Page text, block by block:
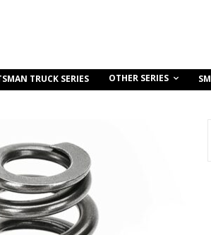
TRUCK SERIES OTHER SERIES